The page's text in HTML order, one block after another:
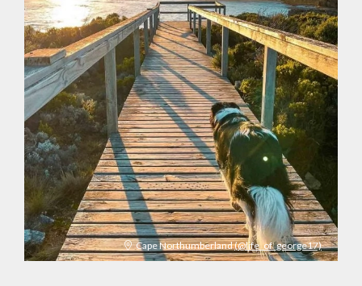
Cape Northumberland(@life_of_george17)